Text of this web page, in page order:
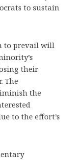
to sustain
to prevail will
their
The
the
to the effort’s